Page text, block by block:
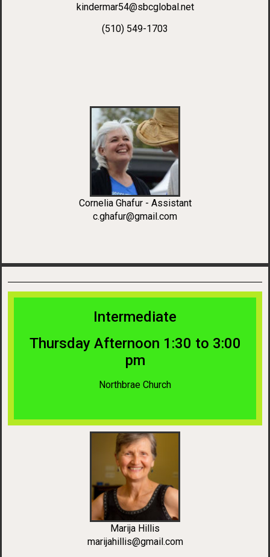
kindermar54@sbcglobal.net
(510) 549-1703
c.ghafur@gmail.com
Cornelia Ghafur - Assistant
Intermediate
Thursday Afternoon 1:30 to 3:00
pm
Northbrae Church
marijahillis@gmail.com
Marija Hillis